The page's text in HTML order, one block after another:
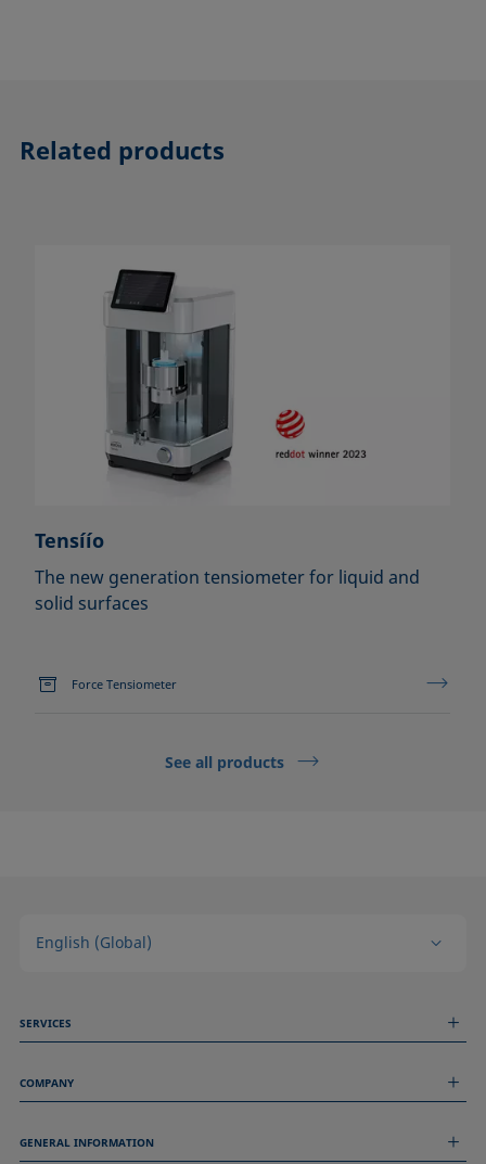
Related products
Tensíío
The new generation tensiometer for liquid and
solid surfaces
Force Tensiometer
See all products
English (Global)
SERVICES
Technical Services
Remote Support
COMPANY
Job Opportunities
GENERAL INFORMATION